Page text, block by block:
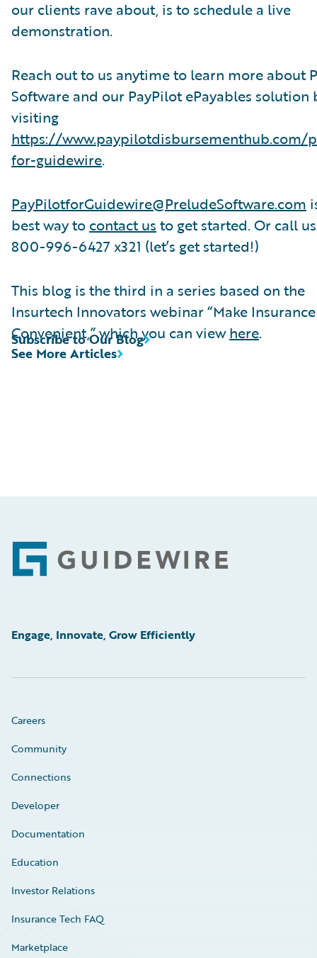
our clients rave about, is to schedule a live
demonstration.
Reach out to us anytime to learn more about
Software and our PayPilot ePayables solution
visiting
https://www.paypilotdisbursementhub.com/
for-guidewire.
PayPilotforGuidewire@PreludeSoftware.com
best way to contact us to get started. Or call
800-996-6427 x321 (let’s get started!)
This blog is the third in a series based on the
Insurtech Innovators webinar “Make Insurance
Convenient,” which you can viewhere.
See More Articles
Subscribe to Our Blog
Footer
Engage, Innovate, Grow Efficiently
Careers
Community
Connections
Developer
Documentation
Education
Investor Relations
Insurance Tech FAQ
Marketplace